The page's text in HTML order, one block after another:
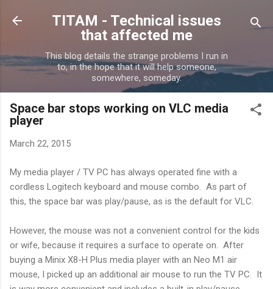
Skip to main content
TITAM - Technical issues
that affected me
This blog details the strange problems I run in
to, in the hope that it will help someone,
somewhere, someday.
Space bar stops working on VLC media
player
March 22, 2015
My media player / TV PC has always operated fine with a
cordless Logitech keyboard and mouse combo. As part of
this, the space bar was play/pause, as is the default for VLC.
However, the mouse was not a convenient control for the kids
or wife, because it requires a surface to operate on. After
buying a Minix X8-H Plus media player with an Neo M1 air
mouse, I picked up an additional air mouse to run the TV PC. It